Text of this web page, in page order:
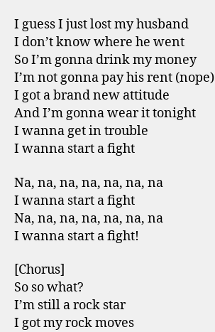
I guess I just lost my husband
I don’t know where he went
So I’m gonna drink my money
I’m not gonna pay his rent (nope)
I got a brand new attitude
And I’m gonna wear it tonight
I wanna get in trouble
I wanna start a fight
Na, na, na, na, na, na, na
I wanna start a fight
Na, na, na, na, na, na, na
I wanna start a fight!
[Chorus]
So so what?
I’m still a rock star
I got my rock moves